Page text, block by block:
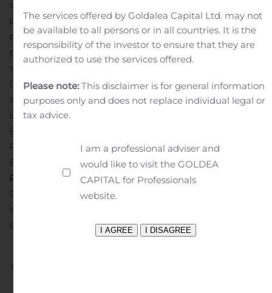
strategic investments in banks, telecom and mobile
payment technology companies to further expand its
product offerings or to enter new markets. Net1 has a
primary listing on NASDAQ (NasdaqGS: UEPS) and a
secondary listing on the Johannesburg Stock Exchange
(JSE: NT1). Visitwww.net1.comfor additional information
about Net1.Media Relations Contact:
Bridget von Holdt
Business Director – BCW
Phone: +27-82-610-0650
Email:
Bridget.vonholdt@bcw-global.com Investor
Relations Contact:
Dara Dierks
Managing Director – ICR
Email:
net1IR@icrinc.com
Previous
The services offered by Goldalea Capital Ltd. may not
be available to all persons or in all countries. It is the
responsibility of the investor to ensure that they are
authorized to use the services offered.
Please note:This disclaimer is for general information
purposes only and does not replace individual legal or
tax advice.
I am a professional adviser and
would like to visit the GOLDEA
CAPITAL for Professionals
website.